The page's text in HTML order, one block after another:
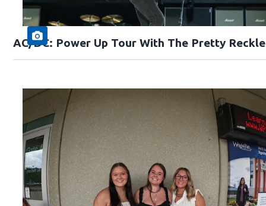
AC/DC: Power Up Tour With The Pretty